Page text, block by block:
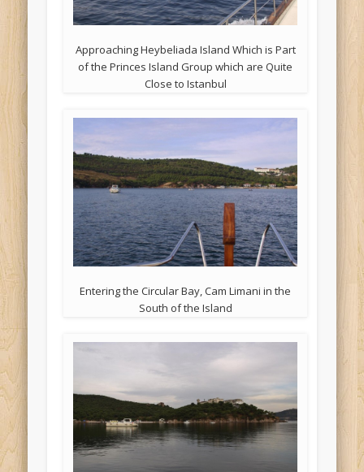
Approaching Heybeliada Island Which is Part
of the Princes Island Group which are Quite
Close to Istanbul
Entering the Circular Bay, Cam Limani in the
South of the Island